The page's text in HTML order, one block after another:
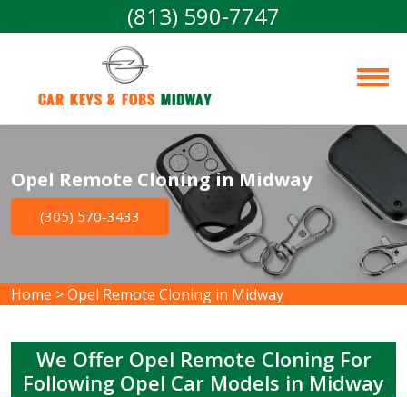
(813) 590-7747
Car Keys & Fobs Midway
Opel Remote Cloning in Midway
(305) 570-3433
Home >Opel Remote Cloning in Midway
We Offer Opel Remote Cloning For
Following Opel Car Models in Midway